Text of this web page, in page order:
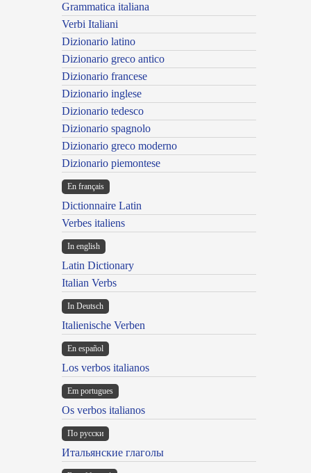
Grammatica italiana
Verbi Italiani
Dizionario latino
Dizionario greco antico
Dizionario francese
Dizionario inglese
Dizionario tedesco
Dizionario spagnolo
Dizionario greco moderno
Dizionario piemontese
En français
Dictionnaire Latin
Verbes italiens
In english
Latin Dictionary
Italian Verbs
In Deutsch
Italienische Verben
En español
Los verbos italianos
Em portugues
Os verbos italianos
По русски
Итальянские глаголы